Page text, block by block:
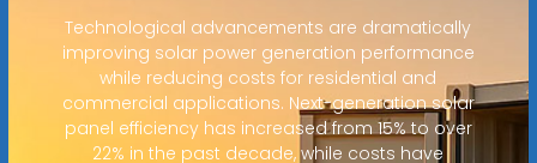
Technological advancements are dramatically
improving solar power generation performance
while reducing costs for residential and
commercial applications. Next-generation solar
panel efficiency has increased from 15% to over
22% in the past decade, while costs have